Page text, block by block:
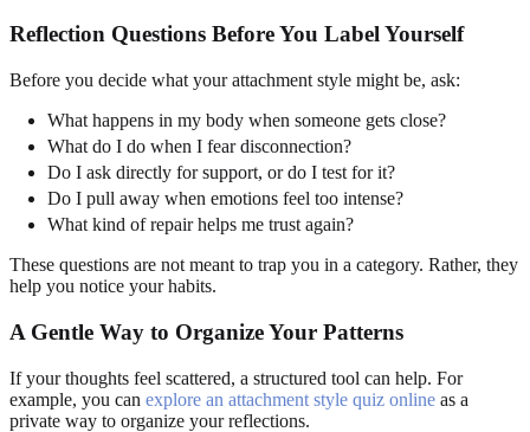
Reflection Questions Before You Label Yourself
Before you decide what your attachment style might be, ask:
What happens in my body when someone gets close?
What do I do when I fear disconnection?
Do I ask directly for support, or do I test for it?
Do I pull away when emotions feel too intense?
What kind of repair helps me trust again?
These questions are not meant to trap you in a category. Rather, they
help you notice your habits.
A Gentle Way to Organize Your Patterns
If your thoughts feel scattered, a structured tool can help. For
example, you can explore an attachment style quiz online as a
private way to organize your reflections.